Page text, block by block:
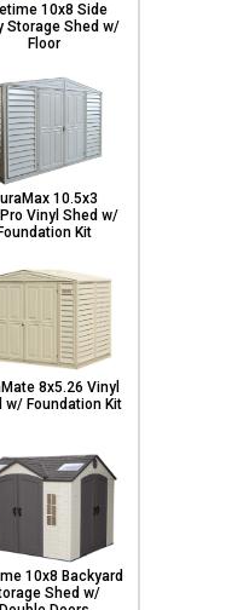
10x8 Side
Storage Shed w/
Floor
10.5x3
Vinyl Shed w/
Foundation Kit
8x5.26 Vinyl
w/ Foundation Kit
10x8 Backyard
Shed w/